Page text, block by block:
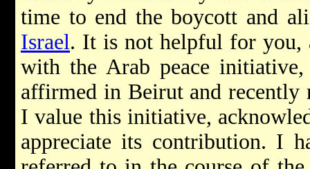
time to end the boycott and
Israel. It is not helpful for you,
with the Arab peace
affirmed in Beirut and
I value this initiative,
appreciate its contribution. I